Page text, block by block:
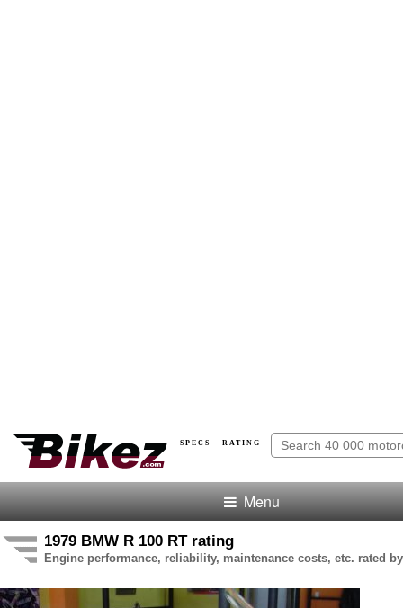
SPECS · RATING
Menu
1979 BMW R 100 RT rating
Engine performance, reliability, maintenance costs, etc. rated